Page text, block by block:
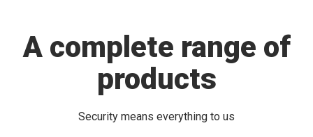
A complete range of
products
Security means everything to us